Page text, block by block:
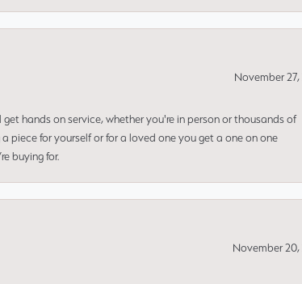
November
hands on service, whether you're in person or thousands of
piece for yourself or for a loved one you get a one on one
buying for.
November